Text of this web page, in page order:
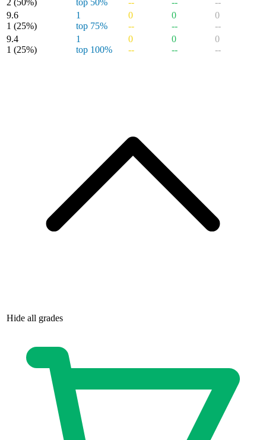
2 (50%)
top 50%
--
--
--
9.6
1 (25%)
1
top 75%
0
--
0
--
0
--
9.4
1 (25%)
1
top 100%
0
--
0
--
0
--
Hide all grades